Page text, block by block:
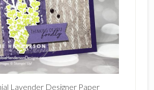
Lavender Designer Paper